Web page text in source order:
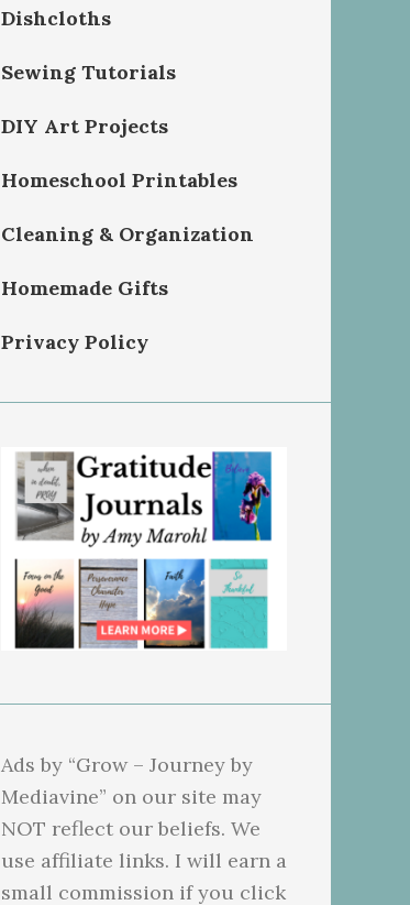
Dishcloths
Sewing Tutorials
DIY Art Projects
Homeschool Printables
Cleaning & Organization
Homemade Gifts
Privacy Policy
Ads by “Grow – Journey by
Mediavine” on our site may
NOT reflect our beliefs. We
use affiliate links. I will earn a
small commission if you click